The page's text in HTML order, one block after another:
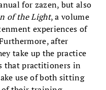
for zazen, but also
of the Light, a volume
experiences of
after
take up the practice
that practitioners in
use of both sitting